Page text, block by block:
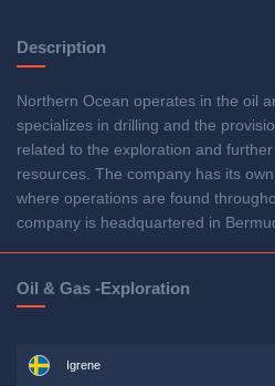
Description
Northern Ocean operates in the oil
specializes in drilling and the
related to the exploration and
resources. The company has its
where operations are found
company is headquartered in
Oil & Gas -Exploration
Igrene